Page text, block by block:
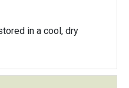
in a cool, dry